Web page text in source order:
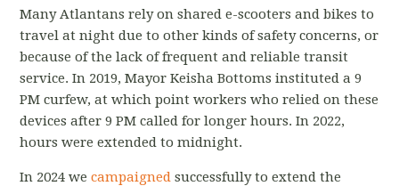
Many Atlantans rely on shared e-scooters and bikes to
travel at night due to other kinds of safety concerns, or
because of the lack of frequent and reliable transit
service. In 2019, Mayor Keisha Bottoms instituted a 9
PM curfew, at which point workers who relied on these
devices after 9 PM called for longer hours. In 2022,
hours were extended to midnight.
In 2024 wecampaigned successfully to extend the